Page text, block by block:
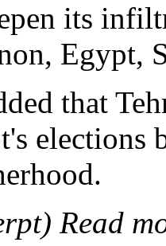
its
Egypt,
that
elections
Read